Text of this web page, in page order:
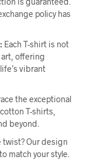
policy has
Each T-shirt is not
art, offering
vibrant
the exceptional
T-shirts,
beyond.
twist? Our design
match your style.